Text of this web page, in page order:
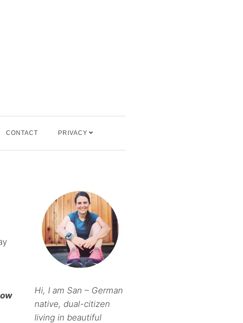
CONTACT PRIVACY
Hi, I am San – German
native, dual-citizen
living in beautiful